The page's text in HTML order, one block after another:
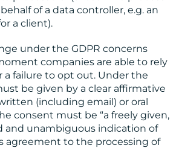
of a data controller, e.g. an
a client).
under the GDPR concerns
companies are able to rely
a failure to opt out. Under the
be given by a clear affirmative
(including email) or oral
consent must be “a freely given,
and unambiguous indication of
agreement to the processing of